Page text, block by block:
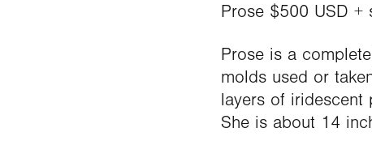
Prose $500 USD +
Prose is a
molds used or
layers of iridescent
She is about 14